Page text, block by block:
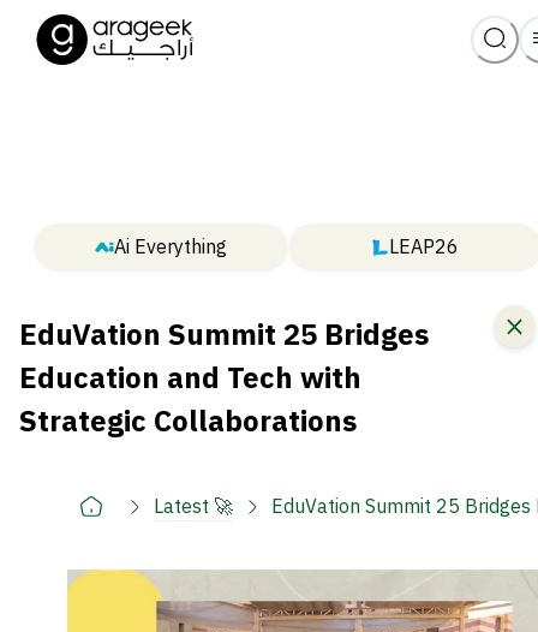
Ai Everything LEAP26
EduVation Summit 25 Bridges
Education and Tech with
Strategic Collaborations
Latest 🚀 EduVation Summit 25